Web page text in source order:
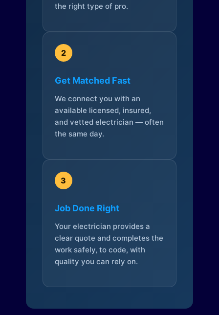
the right type of pro.
2
Get Matched Fast
We connect you with an
available licensed, insured,
and vetted electrician — often
the same day.
3
Job Done Right
Your electrician provides a
clear quote and completes the
work safely, to code, with
quality you can rely on.